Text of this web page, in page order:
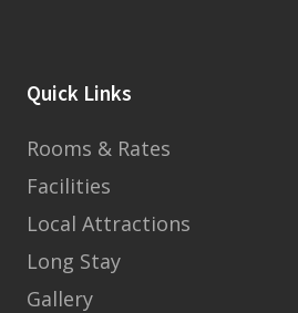
Quick Links
Rooms & Rates
Facilities
Local Attractions
Long Stay
Gallery